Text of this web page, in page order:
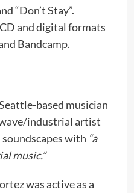
“Don’t Stay”.
and digital formats
Bandcamp.
based musician
industrial artist
with “a
music.”
was active as a